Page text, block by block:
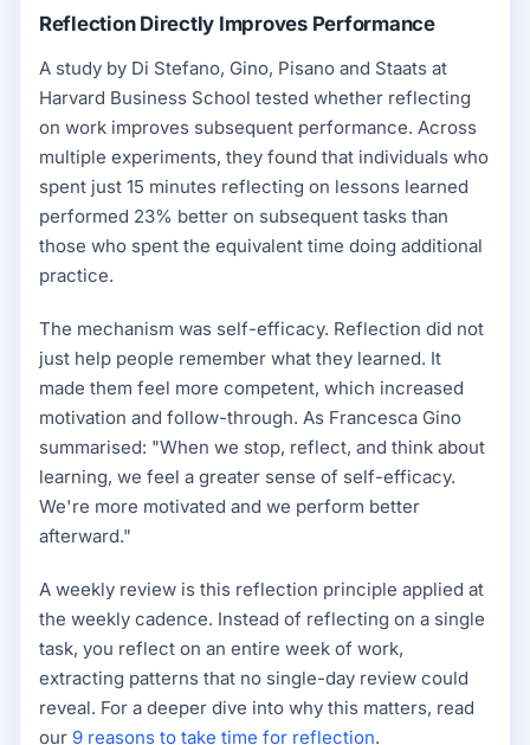
Reflection Directly Improves Performance
A study by Di Stefano, Gino, Pisano and Staats at
Harvard Business School tested whether reflecting
on work improves subsequent performance. Across
multiple experiments, they found that individuals who
spent just 15 minutes reflecting on lessons learned
performed 23% better on subsequent tasks than
those who spent the equivalent time doing additional
practice.
The mechanism was self-efficacy. Reflection did not
just help people remember what they learned. It
made them feel more competent, which increased
motivation and follow-through. As Francesca Gino
summarised: "When we stop, reflect, and think about
learning, we feel a greater sense of self-efficacy.
We're more motivated and we perform better
afterward."
A weekly review is this reflection principle applied at
the weekly cadence. Instead of reflecting on a single
task, you reflect on an entire week of work,
extracting patterns that no single-day review could
reveal. For a deeper dive into why this matters, read
our 9 reasons to take time for reflection.